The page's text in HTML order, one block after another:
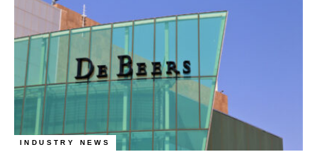
INDUSTRY NEWS